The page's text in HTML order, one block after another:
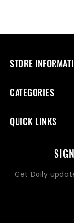
STORE
CATEGORIES
QUICK LINKS
Get Daily